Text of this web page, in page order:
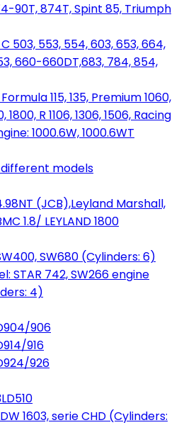
90T, 874T, Spint 85, Triumph
503, 553, 554, 603, 653, 664,
660-660DT,683, 784, 854,
115, 135, Premium 1060,
1800, R 1106, 1306, 1506, Racing
1000.6W, 1000.6WT
models
(JCB),Leyland Marshall,
1.8/ LEYLAND 1800
SW680 (Cylinders: 6)
STAR 742, SW266 engine
4)
906
916
926
1603, serie CHD (Cylinders: